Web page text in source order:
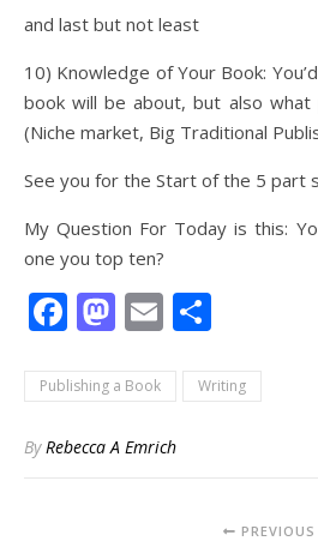
and last but not least
10) Knowledge of Your Book:
book will be about, but also what
(Niche market, Big Traditional
See you for the Start of the 5 part
My Question For Today is this:
one you top ten?
Facebook
Mastodon
Email
Publishing a Book Writing
ByRebecca A Emrich
PREVIOUS